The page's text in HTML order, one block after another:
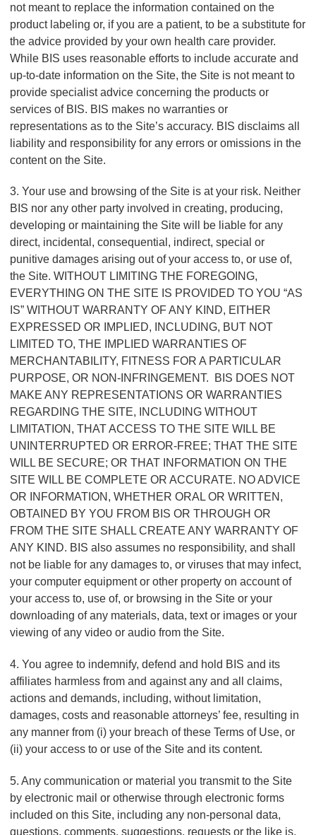
not meant to replace the information contained on the
product labeling or, if you are a patient, to be a substitute for
the advice provided by your own health care provider.
While BIS uses reasonable efforts to include accurate and
up-to-date information on the Site, the Site is not meant to
provide specialist advice concerning the products or
services of BIS. BIS makes no warranties or
representations as to the Site’s accuracy. BIS disclaims all
liability and responsibility for any errors or omissions in the
content on the Site.
3. Your use and browsing of the Site is at your risk. Neither
BIS nor any other party involved in creating, producing,
developing or maintaining the Site will be liable for any
direct, incidental, consequential, indirect, special or
punitive damages arising out of your access to, or use of,
the Site. WITHOUT LIMITING THE FOREGOING,
EVERYTHING ON THE SITE IS PROVIDED TO YOU “AS
IS” WITHOUT WARRANTY OF ANY KIND, EITHER
EXPRESSED OR IMPLIED, INCLUDING, BUT NOT
LIMITED TO, THE IMPLIED WARRANTIES OF
MERCHANTABILITY, FITNESS FOR A PARTICULAR
PURPOSE, OR NON-INFRINGEMENT. BIS DOES NOT
MAKE ANY REPRESENTATIONS OR WARRANTIES
REGARDING THE SITE, INCLUDING WITHOUT
LIMITATION, THAT ACCESS TO THE SITE WILL BE
UNINTERRUPTED OR ERROR-FREE; THAT THE SITE
WILL BE SECURE; OR THAT INFORMATION ON THE
SITE WILL BE COMPLETE OR ACCURATE. NO ADVICE
OR INFORMATION, WHETHER ORAL OR WRITTEN,
OBTAINED BY YOU FROM BIS OR THROUGH OR
FROM THE SITE SHALL CREATE ANY WARRANTY OF
ANY KIND. BIS also assumes no responsibility, and shall
not be liable for any damages to, or viruses that may infect,
your computer equipment or other property on account of
your access to, use of, or browsing in the Site or your
downloading of any materials, data, text or images or your
viewing of any video or audio from the Site.
4. You agree to indemnify, defend and hold BIS and its
affiliates harmless from and against any and all claims,
actions and demands, including, without limitation,
damages, costs and reasonable attorneys’ fee, resulting in
any manner from (i) your breach of these Terms of Use, or
(ii) your access to or use of the Site and its content.
5. Any communication or material you transmit to the Site
by electronic mail or otherwise through electronic forms
included on this Site, including any non-personal data,
questions, comments, suggestions, requests or the like is,